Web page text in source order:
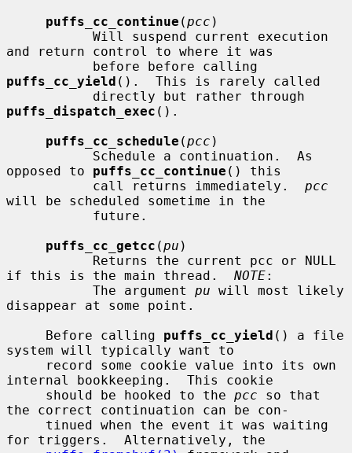
puffs_cc_continue (pcc )
and return control to where it was
puffs_cc_yield ().  This is rarely called
puffs_dispatch_exec ().
puffs_cc_schedule (pcc )
opposed to puffs_cc_continue () this
           call returns immediately.
pcc
will be scheduled sometime in the
puffs_cc_getcc (pu )
if this is the main thread. NOTE:
           The argument
pu will most likely
disappear at some point.
     Before calling
puffs_cc_yield () a file
system will typically want to
internal bookkeeping.  This cookie
     should be hooked to the
pcc so that
the correct continuation can be con-
for triggers.  Alternatively, the